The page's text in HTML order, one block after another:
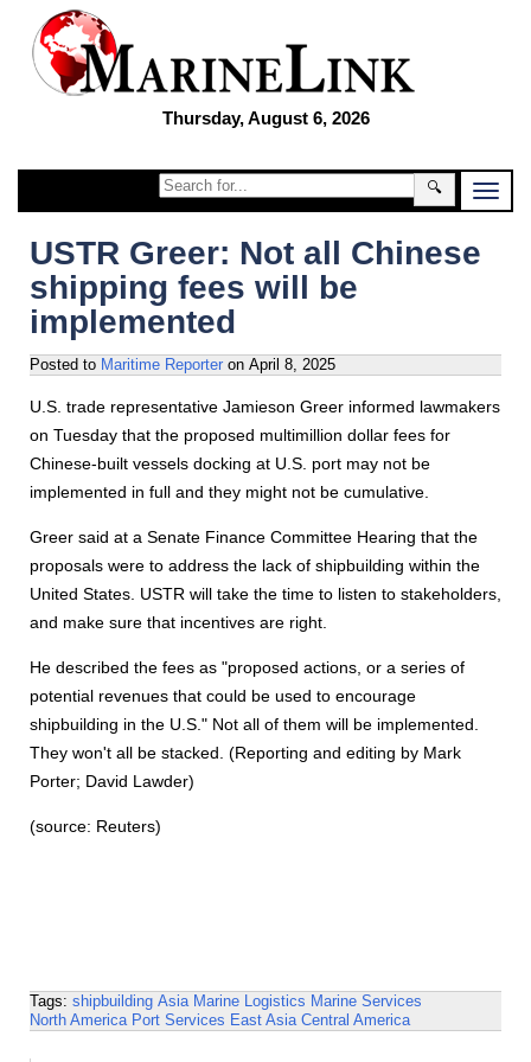
Thursday, August 6, 2026
🔍
USTR Greer: Not all Chinese
shipping fees will be
implemented
Posted to Maritime Reporter on April 8, 2025
U.S. trade representative Jamieson Greer informed lawmakers
on Tuesday that the proposed multimillion dollar fees for
Chinese-built vessels docking at U.S. port may not be
implemented in full and they might not be cumulative.
Greer said at a Senate Finance Committee Hearing that the
proposals were to address the lack of shipbuilding within the
United States. USTR will take the time to listen to stakeholders,
and make sure that incentives are right.
He described the fees as "proposed actions, or a series of
potential revenues that could be used to encourage
shipbuilding in the U.S." Not all of them will be implemented.
They won't all be stacked. (Reporting and editing by Mark
Porter; David Lawder)
(source: Reuters)
Tags: shipbuilding Asia Marine Logistics Marine Services
North America Port Services East Asia Central America